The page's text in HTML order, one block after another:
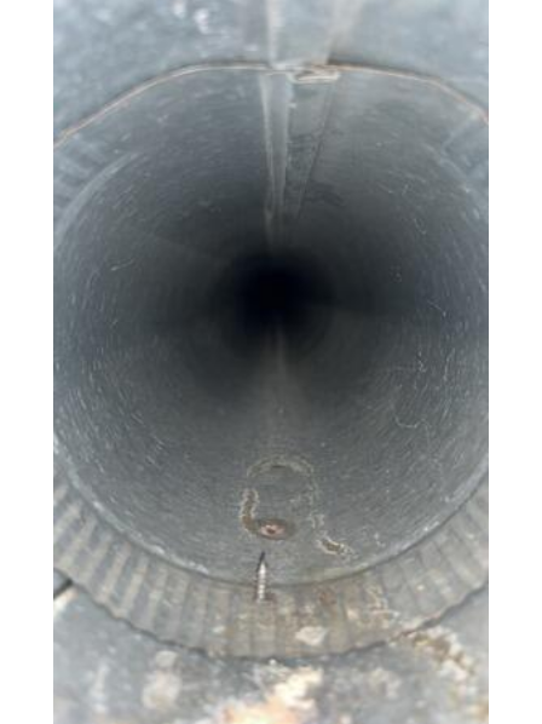
Photo Gallery